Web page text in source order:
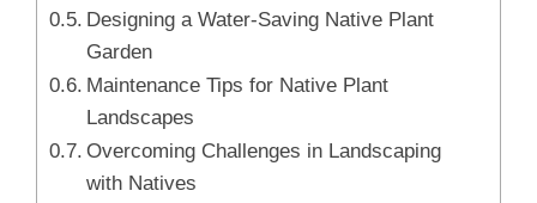
Designing a Water-Saving Native Plant
Garden
Maintenance Tips for Native Plant
Landscapes
Overcoming Challenges in Landscaping
with Natives